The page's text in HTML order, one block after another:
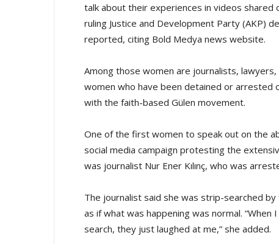
talk about their experiences in videos shared
ruling Justice and Development Party (AKP)
reported, citing Bold Medya news website.
Among those women are journalists,
women who have been detained or
with the faith-based Gülen movement.
One of the first women to speak out on the
social media campaign protesting the
was journalist Nur Ener Kılınç, who was
The journalist said she was strip-searched
as if what was happening was normal.
search, they just laughed at me,” she added.